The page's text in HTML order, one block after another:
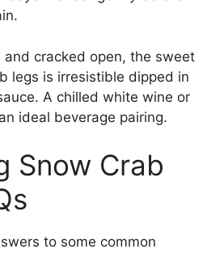
and cracked open, the sweet
legs is irresistible dipped in
A chilled white wine or
ideal beverage pairing.
Snow Crab
to some common